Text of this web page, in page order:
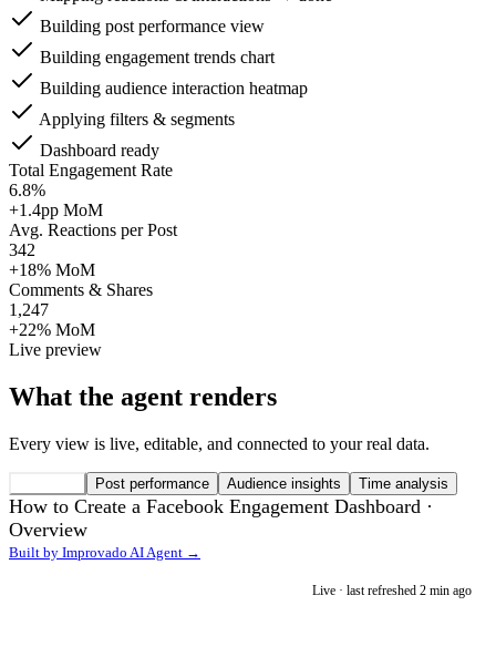
Building post performance view
Building engagement trends chart
Building audience interaction heatmap
Applying filters & segments
Dashboard ready
Total Engagement Rate
6.8%
+1.4pp MoM
Avg. Reactions per Post
342
+18% MoM
Comments & Shares
1,247
+22% MoM
Live preview
What the agent renders
Every view is live, editable, and connected to your real data.
Post performance Audience insights Time analysis
How to Create a Facebook Engagement Dashboard ·
Overview
Built by Improvado AI Agent →
Live · last refreshed 2 min ago